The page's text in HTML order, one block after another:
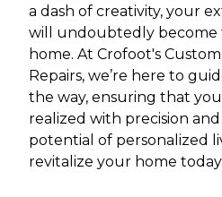
a dash of creativity, your
will undoubtedly become
home. At Crofoot's
Repairs, we’re here to
the way, ensuring that
realized with precision
potential of personalized
revitalize your home today.